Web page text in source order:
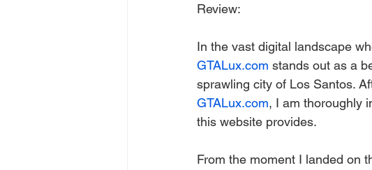
Review:
In the vast digital landscape
GTALux.com stands out as a
sprawling city of Los Santos.
GTALux.com, I am thoroughly
this website provides.
From the moment I landed on